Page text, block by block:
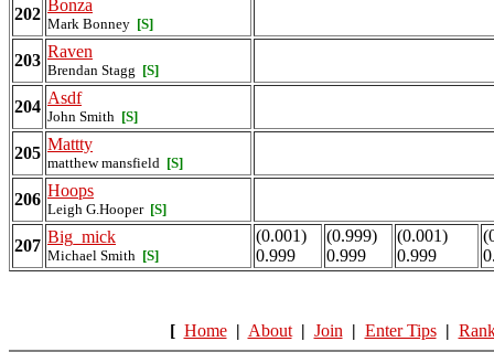
202 Bonza
Mark Bonney [S]
203 Raven
Brendan Stagg [S]
204 Asdf
John Smith [S]
205 Mattty
matthew mansfield [S]
206 Hoops
Leigh G.Hooper [S]
207 Big_mick
Michael Smith [S]
(0.001)
0.999
(0.999)
0.999
(0.001)
0.999
[ Home | About | Join | Enter Tips |